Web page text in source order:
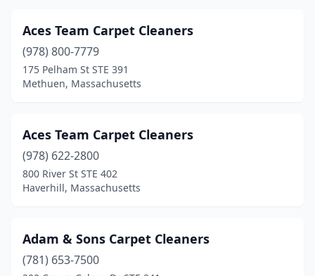
Harvard(1)
Harwich(3)
Hingham(2)
Holbrook(2)
Holden(1)
Hopedale(1)
Aces Team Carpet Cleaners
(978) 800-7779
175 Pelham St STE 391
Methuen, Massachusetts
Aces Team Carpet Cleaners
(978) 622-2800
800 River St STE 402
Haverhill, Massachusetts
Adam & Sons Carpet Cleaners
(781) 653-7500